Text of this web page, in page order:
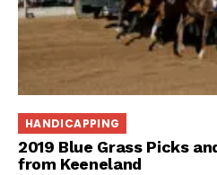
HANDICAPPING
2019 Blue Grass Picks
from Keeneland